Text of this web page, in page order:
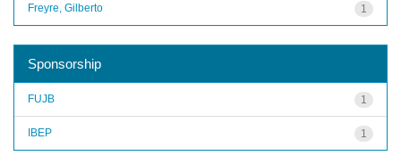
1
Freyre, Gilberto
Sponsorship
1
FUJB
1
IBEP